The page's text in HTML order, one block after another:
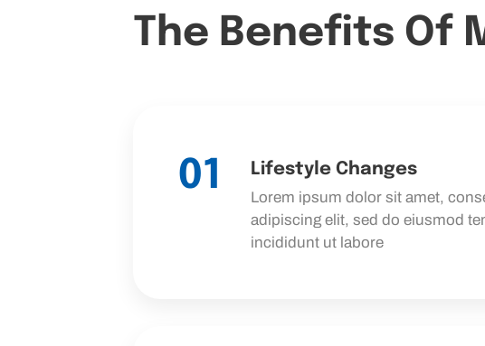
The Benefits Of
01 Lifestyle Changes
Lorem ipsum dolor sit amet,
adipiscing elit, sed do eiusmod
incididunt ut labore